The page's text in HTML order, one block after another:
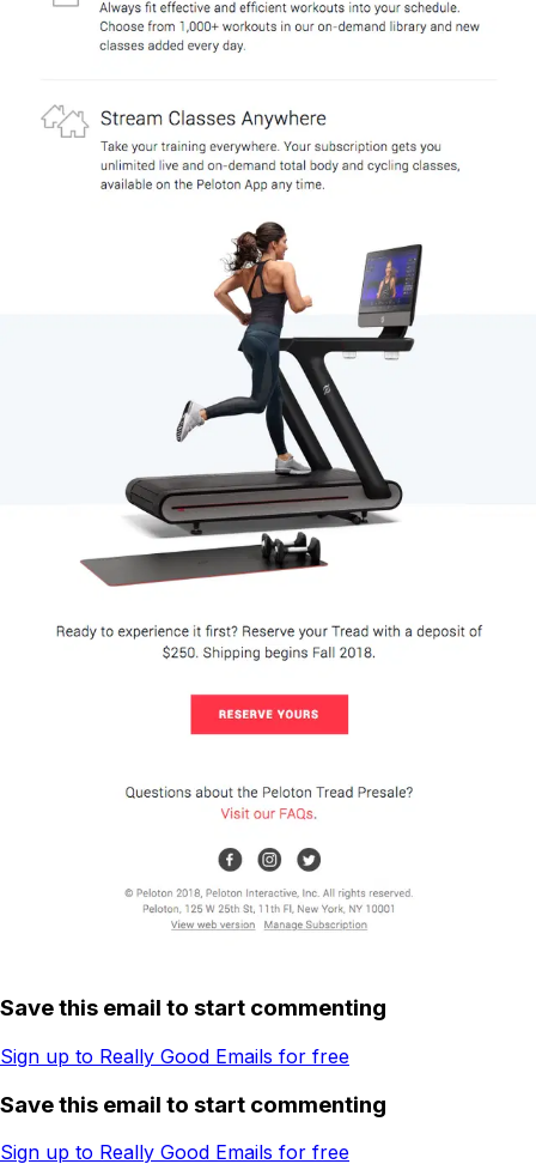
Save this email to start commenting
Sign up to Really Good Emails for free
Save this email to start commenting
Sign up to Really Good Emails for free